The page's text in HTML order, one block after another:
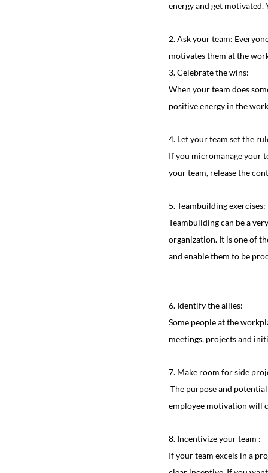
energy and get motivated.
2. Ask your team:
motivates them at the
3. Celebrate the wins:
When your team does
positive energy in the
4. Let your team set the
If you micromanage your
your team, release the
5. Teambuilding exercises:
Teambuilding can be a
organization. It is one of
and enable them to be
6. Identify the allies:
Some people at the
meetings, projects and
7. Make room for side
employee motivation will
8. Incentivize your team :
If your team excels in a